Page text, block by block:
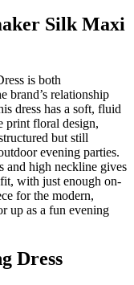
Silk Maxi
is both
brand’s relationship
dress has a soft, fluid
print floral design,
but still
evening parties.
and high neckline gives
with just enough on-
for the modern,
up as a fun evening
Dress